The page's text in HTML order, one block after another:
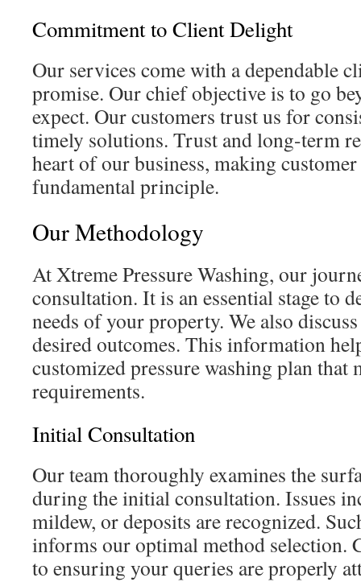
Commitment to Client Delight
Our services come with a dependable
promise. Our chief objective is to go
expect. Our customers trust us for
timely solutions. Trust and long-term
heart of our business, making
fundamental principle.
Our Methodology
At Xtreme Pressure Washing, our
consultation. It is an essential stage to
needs of your property. We also
desired outcomes. This information
customized pressure washing plan that
requirements.
Initial Consultation
Our team thoroughly examines the
during the initial consultation. Issues
mildew, or deposits are recognized.
informs our optimal method selection.
to ensuring your queries are properly